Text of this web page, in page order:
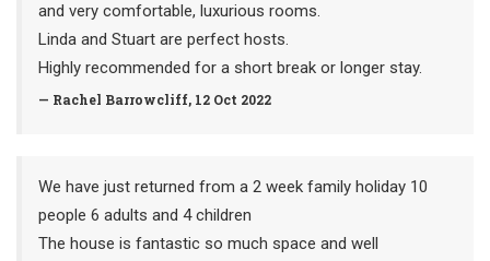
and very comfortable, luxurious rooms.
Linda and Stuart are perfect hosts.
Highly recommended for a short break or longer stay.
— Rachel Barrowcliff, 12 Oct 2022
We have just returned from a 2 week family holiday 10
people 6 adults and 4 children
The house is fantastic so much space and well